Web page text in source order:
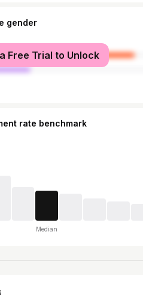
gender
Free Trial to Unlock
rate benchmark
Median